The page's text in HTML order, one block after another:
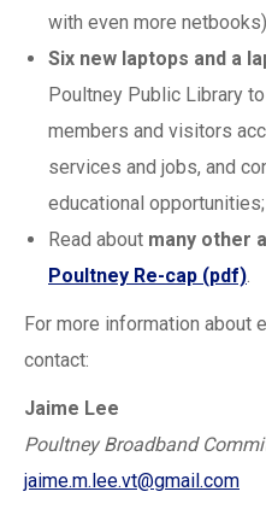
with even more
Six new laptops and a
Poultney Public Library
members and visitors
services and jobs, and
educational opportunities;
Read about many other
Poultney Re-cap (pdf).
For more information about
contact:
Jaime Lee
Poultney Broadband
jaime.m.lee.vt@gmail.com